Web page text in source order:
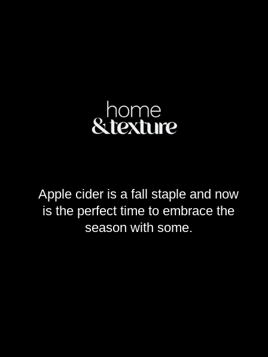
Apple cider is a fall staple and now
is the perfect time to embrace the